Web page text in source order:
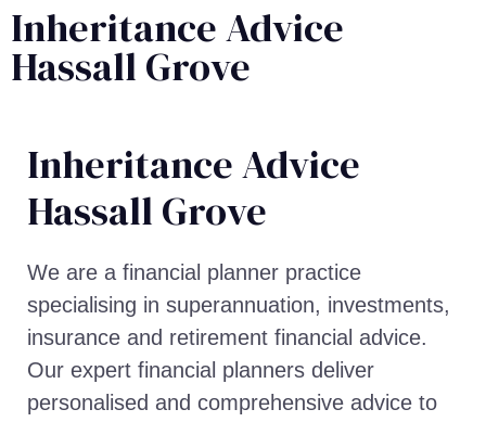
Inheritance Advice
Hassall Grove
Inheritance Advice​
Hassall Grove
We are a financial planner practice
specialising in superannuation, investments,
insurance and retirement financial advice.
Our expert financial planners deliver
personalised and comprehensive advice to